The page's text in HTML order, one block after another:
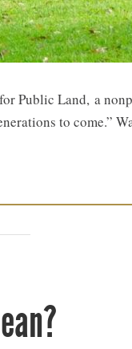
Public Land, a
to come.”